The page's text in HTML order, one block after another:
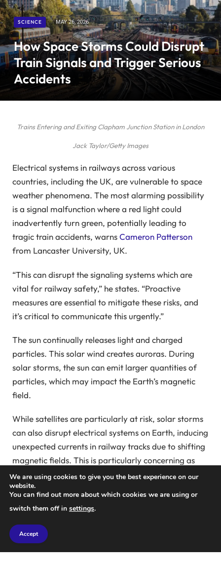
SCIENCE MAY 26, 2026
How Space Storms Could Disrupt
Train Signals and Trigger Serious
Accidents
Trains Entering and Exiting Clapham Junction Station in London
Jack Taylor/Getty Images
Electrical systems in railways across various
countries, including the UK, are vulnerable to space
weather phenomena. The most alarming possibility
is a signal malfunction where a red light could
inadvertently turn green, potentially leading to
tragic train accidents, warnsCameron Patterson
from Lancaster University, UK.
“This can disrupt the signaling systems which are
vital for railway safety,” he states. “Proactive
measures are essential to mitigate these risks, and
it’s critical to communicate this urgently.”
The sun continually releases light and charged
particles. This solar wind creates auroras. During
solar storms, the sun can emit larger quantities of
particles, which may impact the Earth’s magnetic
field.
While satellites are particularly at risk, solar storms
can also disrupt electrical systems on Earth, inducing
unexpected currents in railway tracks due to shifting
magnetic fields. This is particularly concerning as
many rail systems utilize direct current to determine
the presence of trains.
“When geomagnetically induced currents are
introduced, they can create anomalies, leading to
erroneous signals, such as green lights turning red,”
Patterson explained at a recent European
We are using cookies to give you the best experience on our
website.
You can find out more about which cookies we are using or
switch them off in settings.
Accept